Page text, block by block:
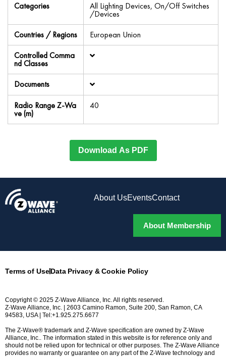
Categories
All Lighting Devices, On/Off Switches
/Devices
Countries / Regions
European Union
Controlled Comma
nd Classes
Documents
Radio Range Z-Wa
ve (m)
40
Download As PDF
About UsEventsContact
About Membership
Terms of UseData Privacy & Cookie Policy
Copyright © 2025 Z-Wave Alliance, Inc. All rights reserved.
Z-Wave Alliance, Inc. | 2603 Camino Ramon, Suite 200, San Ramon, CA
94583, USA | Tel:+1.925.275.6677
The Z-Wave® trademark and Z-Wave specification are owned by Z-Wave
Alliance, Inc.. The information stated in this website is for reference only and
should not be relied upon for technical or other purposes. The Z-Wave Alliance
provides no warranty or guarantee on any part of the Z-Wave technology and